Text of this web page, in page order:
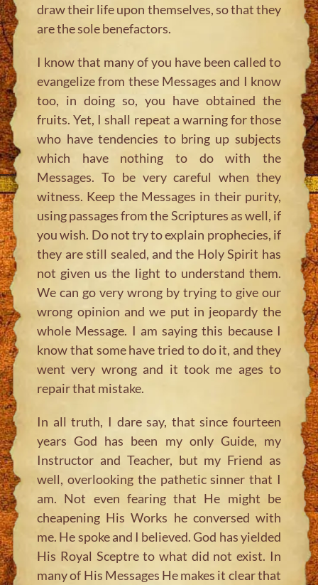
draw their life upon themselves, so that they
are the sole benefactors.
I know that many of you have been called to
evangelize from these Messages and I know
too, in doing so, you have obtained the
fruits. Yet, I shall repeat a warning for those
who have tendencies to bring up subjects
which have nothing to do with the
Messages. To be very careful when they
witness. Keep the Messages in their purity,
using passages from the Scriptures as well, if
you wish. Do not try to explain prophecies, if
they are still sealed, and the Holy Spirit has
not given us the light to understand them.
We can go very wrong by trying to give our
wrong opinion and we put in jeopardy the
whole Message. I am saying this because I
know that some have tried to do it, and they
went very wrong and it took me ages to
repair that mistake.
In all truth, I dare say, that since fourteen
years God has been my only Guide, my
Instructor and Teacher, but my Friend as
well, overlooking the pathetic sinner that I
am. Not even fearing that He might be
cheapening His Works he conversed with
me. He spoke and I believed. God has yielded
His Royal Sceptre to what did not exist. In
many of His Messages He makes it clear that